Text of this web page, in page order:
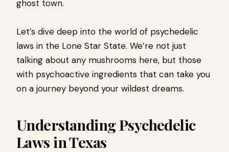
ghost town.
Let’s dive deep into the world of psychedelic
laws in the Lone Star State. We’re not just
talking about any mushrooms here, but those
with psychoactive ingredients that can take you
on a journey beyond your wildest dreams.
Understanding Psychedelic
Laws in Texas